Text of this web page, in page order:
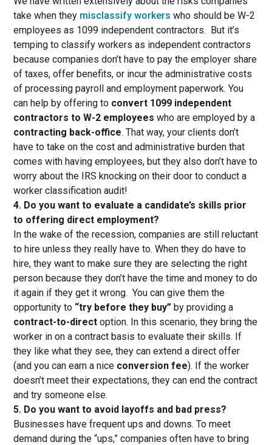
take when they misclassify workers who should be W-2
employees as 1099 independent contractors. But it’s
temping to classify workers as independent contractors
because companies don’t have to pay the employer share
of taxes, offer benefits, or incur the administrative costs
of processing payroll and employment paperwork. You
can help by offering to convert 1099 independent
contractors to W-2 employees who are employed by a
contracting back-office. That way, your clients don’t
have to take on the cost and administrative burden that
comes with having employees, but they also don’t have to
worry about the IRS knocking on their door to conduct a
worker classification audit!
4. Do you want to evaluate a candidate’s skills prior
to offering direct employment?
In the wake of the recession, companies are still reluctant
to hire unless they really have to. When they do have to
hire, they want to make sure they are selecting the right
person because they don’t have the time and money to do
it again if they get it wrong. You can give them the
opportunity to “try before they buy” by providing a
contract-to-direct option. In this scenario, they bring the
worker in on a contract basis to evaluate their skills. If
they like what they see, they can extend a direct offer
(and you can earn a nice conversion fee). If the worker
doesn’t meet their expectations, they can end the contract
and try someone else.
5. Do you want to avoid layoffs and bad press?
Businesses have frequent ups and downs. To meet
demand during the “ups,” companies often have to bring